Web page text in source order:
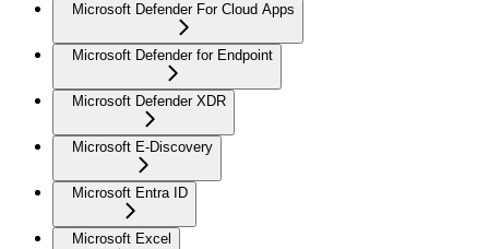
Microsoft Defender For Cloud Apps
Microsoft Defender for Endpoint
Microsoft Defender XDR
Microsoft E-Discovery
Microsoft Entra ID
Microsoft Excel